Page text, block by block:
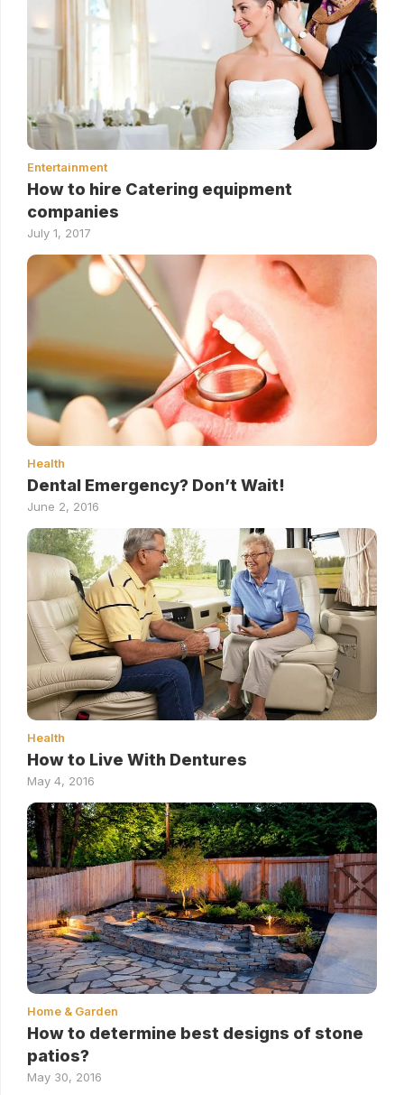
Entertainment
How to hire Catering equipment
companies
July 1, 2017
Health
Dental Emergency? Don’t Wait!
June 2, 2016
Health
How to Live With Dentures
May 4, 2016
Home & Garden
How to determine best designs of stone
patios?
May 30, 2016